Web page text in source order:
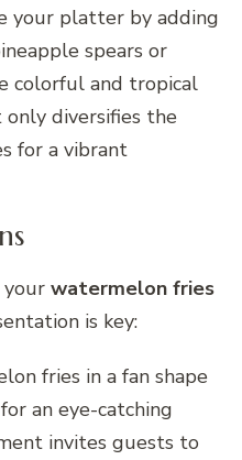
your platter by adding
spears or
colorful and tropical
diversifies the
for a vibrant
watermelon fries
is key:
fries in a fan shape
an eye-catching
invites guests to